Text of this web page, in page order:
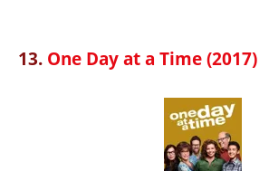
13. One Day at a Time (2017)